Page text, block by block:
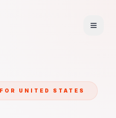
UNITED STATES